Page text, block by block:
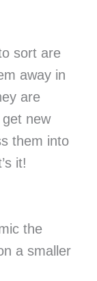
sort are
away in
are
new
them into
it!
the
a smaller